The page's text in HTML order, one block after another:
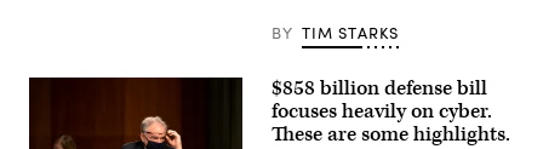
closed-
BY TIM STARKS
$858 billion defense bill
focuses heavily on cyber.
These are some highlights.